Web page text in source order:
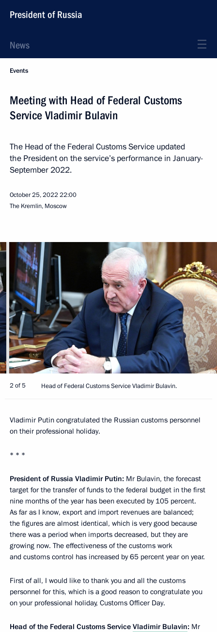
President of Russia
News
Events
Meeting with Head of Federal Customs
Service Vladimir Bulavin
The Head of the Federal Customs Service updated
the President on the service’s performance in January-
September 2022.
October 25, 2022 22:00
The Kremlin, Moscow
2 of 5 Head of Federal Customs Service Vladimir Bulavin.
Vladimir Putin congratulated the Russian customs personnel
on their professional holiday.
* * *
President of Russia Vladimir Putin: Mr Bulavin, the forecast
target for the transfer of funds to the federal budget in the first
nine months of the year has been executed by 105 percent.
As far as I know, export and import revenues are balanced;
the figures are almost identical, which is very good because
there was a period when imports decreased, but they are
growing now. The effectiveness of the customs work
and customs control has increased by 65 percent year on year.
First of all, I would like to thank you and all the customs
personnel for this, which is a good reason to congratulate you
on your professional holiday, Customs Officer Day.
Head of the Federal Customs Service Vladimir Bulavin: Mr